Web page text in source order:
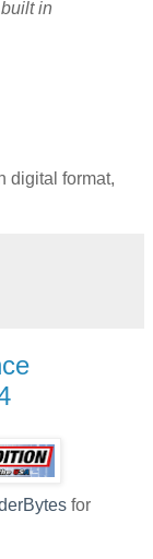
in
digital format,
for